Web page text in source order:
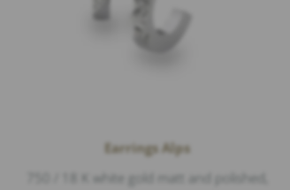
Earrings Alps
750 / 18 K white gold matt and polished,